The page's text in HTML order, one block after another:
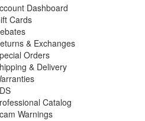
Dashboard
Cards
& Exchanges
Orders
& Delivery
Catalog
Warnings